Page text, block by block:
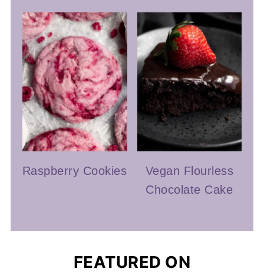
Raspberry Cookies
Vegan Flourless
Chocolate Cake
FEATURED ON